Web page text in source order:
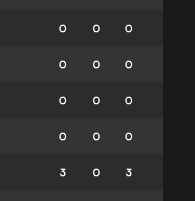
0 0 0
0 0 0
0 0 0
0 0 0
3 0 3